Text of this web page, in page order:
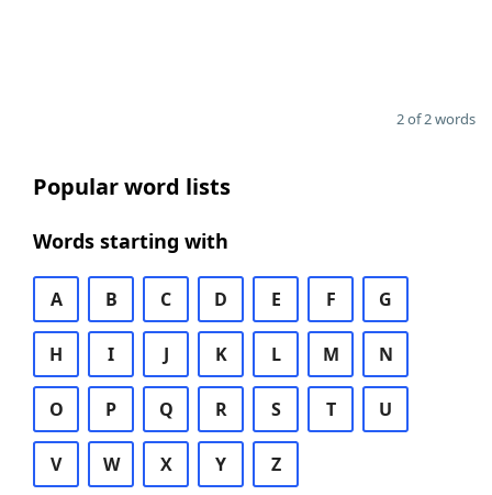
2 of 2 words
Popular word lists
Words starting with
A B C D E F G
H I J K L M N
O P Q R S T U
V W X Y Z